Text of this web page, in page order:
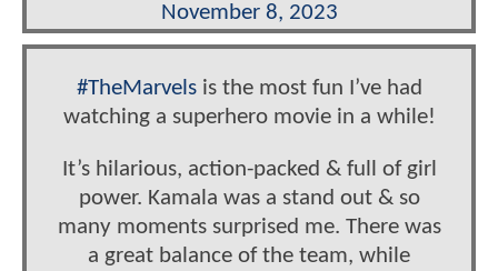
November 8, 2023
#TheMarvelsis the most fun I’ve had
watching a superhero movie in a while!
It’s hilarious, action-packed & full of girl
power. Kamala was a stand out & so
many moments surprised me. There was
a great balance of the team, while